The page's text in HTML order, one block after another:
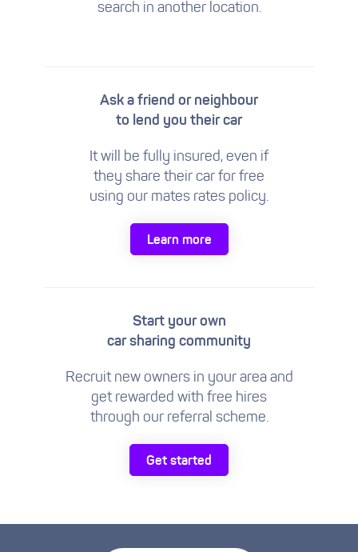
search in another location.
Ask a friend or neighbour
to lend you their car
It will be fully insured, even if
they share their car for free
using our mates rates policy.
Learn more
Start your own
car sharing community
Recruit new owners in your area and
get rewarded with free hires
through our referral scheme.
Get started